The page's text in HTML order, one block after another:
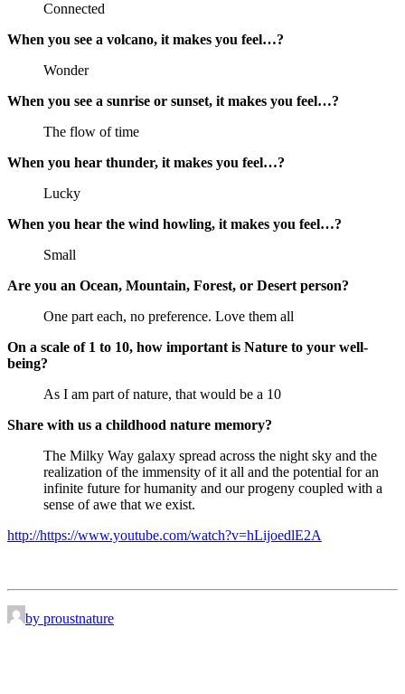
Connected
When you see a volcano, it makes you feel…?
Wonder
When you see a sunrise or sunset, it makes you feel…?
The flow of time
When you hear thunder, it makes you feel…?
Lucky
When you hear the wind howling, it makes you feel…?
Small
Are you an Ocean, Mountain, Forest, or Desert person?
One part each, no preference. Love them all
On a scale of 1 to 10, how important is Nature to your well-
being?
As I am part of nature, that would be a 10
Share with us a childhood nature memory?
The Milky Way galaxy spread across the night sky and the
realization of the immensity of it all and the potential for an
infinite future for humanity and our progeny coupled with a
sense of awe that we exist.
http://https://www.youtube.com/watch?v=hLijoedlE2A
by proustnature